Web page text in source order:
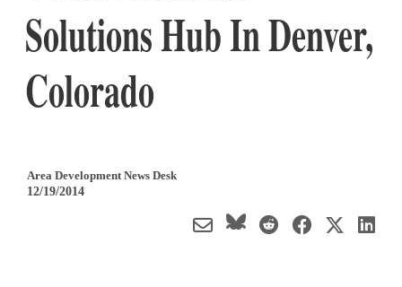
Solutions Hub In Denver,
Colorado
Area Development News Desk
12/19/2014